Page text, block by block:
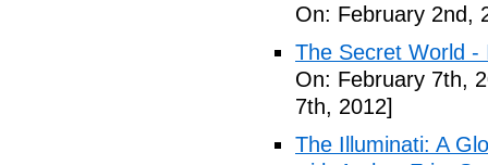
On: February 2nd,
The Secret World -
On: February 7th,
7th, 2012]
The Illuminati: A